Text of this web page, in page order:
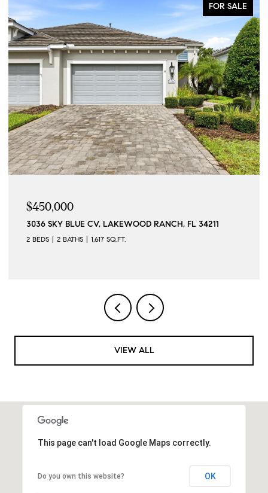
FOR SALE
$450,000
3036 SKY BLUE CV, LAKEWOOD RANCH, FL 34211
2 BEDS 2 BATHS 1,617 SQ.FT.
VIEW ALL
This page can't load Google Maps correctly.
Do you own this website? OK